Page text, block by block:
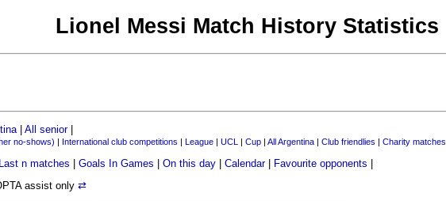
Lionel Messi Match History Statistics
|All senior|
no-shows) | International club competitions | League| UCL | Cup| All Argentina| Club friendlies | Charity matches
Last n matches |Goals In Games |On this day |Calendar| Favourite opponents
assist only⇄